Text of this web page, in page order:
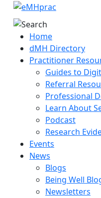
Home
dMH Directory
Practitioner
Guides to
Referral
Professional
Learn About
Podcast
Research
Events
News
Blogs
Being Well
Newsletters